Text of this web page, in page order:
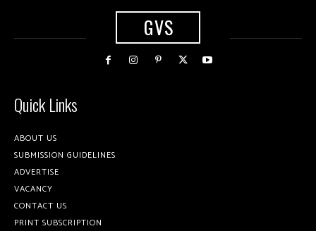
GVS
Quick Links
ABOUT US
SUBMISSION GUIDELINES
ADVERTISE
VACANCY
CONTACT US
PRINT SUBSCRIPTION